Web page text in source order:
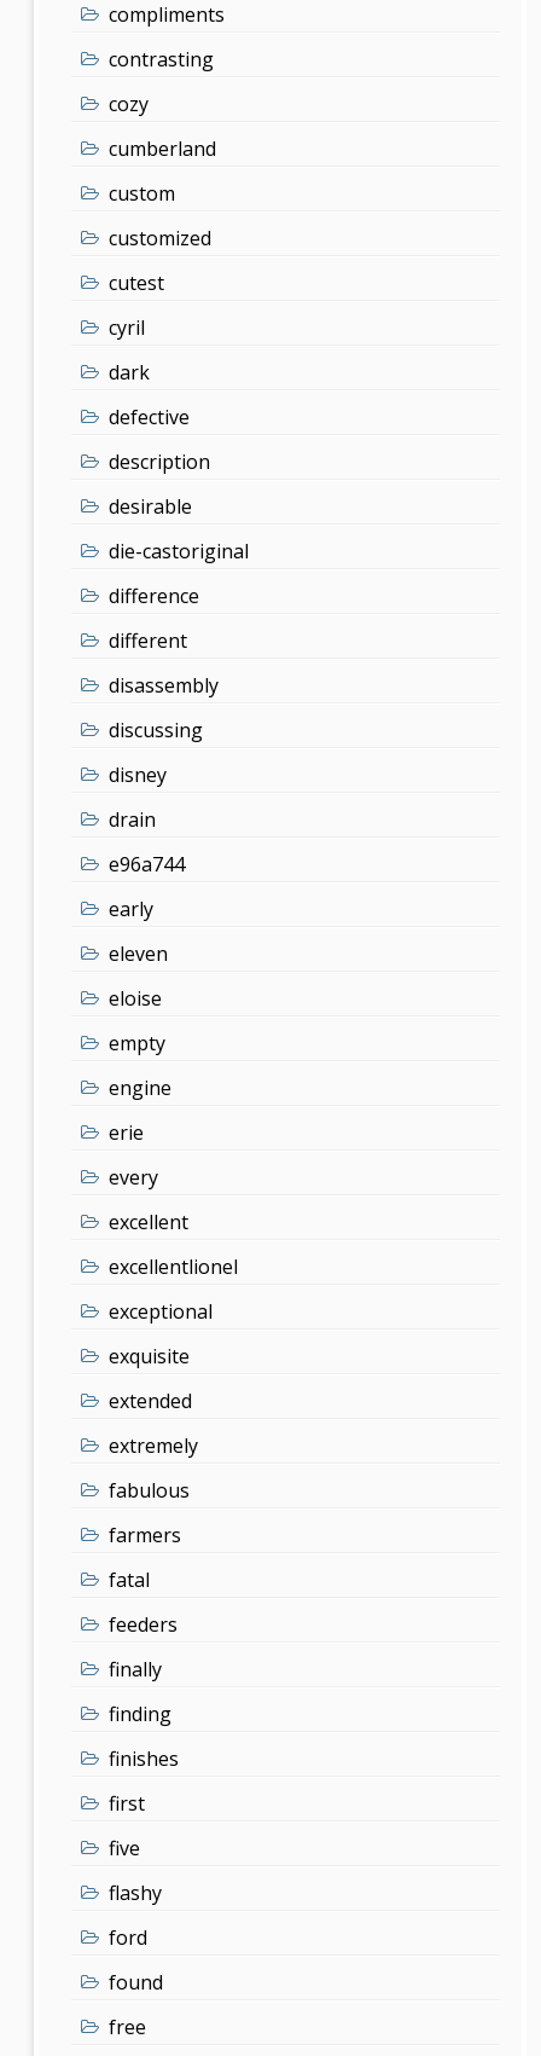
compliments
contrasting
cozy
cumberland
custom
customized
cutest
cyril
dark
defective
description
desirable
die-castoriginal
difference
different
disassembly
discussing
disney
drain
e96a744
early
eleven
eloise
empty
engine
erie
every
excellent
excellentlionel
exceptional
exquisite
extended
extremely
fabulous
farmers
fatal
feeders
finally
finding
finishes
first
five
flashy
ford
found
free